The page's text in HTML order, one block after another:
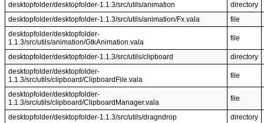
desktopfolder/desktopfolder-1.1.3/src/utils/animation
directory
desktopfolder/desktopfolder-1.1.3/src/utils/animation/Fx.vala
file
desktopfolder/desktopfolder-
1.1.3/src/utils/animation/GtkAnimation.vala
file
desktopfolder/desktopfolder-1.1.3/src/utils/clipboard
directory
desktopfolder/desktopfolder-
1.1.3/src/utils/clipboard/ClipboardFile.vala
file
desktopfolder/desktopfolder-
1.1.3/src/utils/clipboard/ClipboardManager.vala
file
desktopfolder/desktopfolder-1.1.3/src/utils/dragndrop
directory